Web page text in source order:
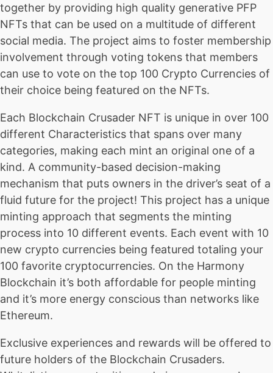
together by providing high quality generative PFP
NFTs that can be used on a multitude of different
social media. The project aims to foster membership
involvement through voting tokens that members
can use to vote on the top 100 Crypto Currencies of
their choice being featured on the NFTs.
Each Blockchain Crusader NFT is unique in over 100
different Characteristics that spans over many
categories, making each mint an original one of a
kind. A community-based decision-making
mechanism that puts owners in the driver’s seat of a
fluid future for the project! This project has a unique
minting approach that segments the minting
process into 10 different events. Each event with 10
new crypto currencies being featured totaling your
100 favorite cryptocurrencies. On the Harmony
Blockchain it’s both affordable for people minting
and it’s more energy conscious than networks like
Ethereum.
Exclusive experiences and rewards will be offered to
future holders of the Blockchain Crusaders.